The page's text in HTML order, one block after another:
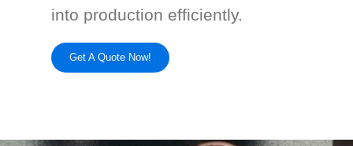
into production efficiently.
Get A Quote Now!